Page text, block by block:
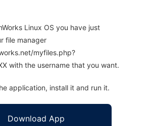
Linux OS you have just
file manager
myfiles.php?
with the username that you want.
application, install it and run it.
Download App